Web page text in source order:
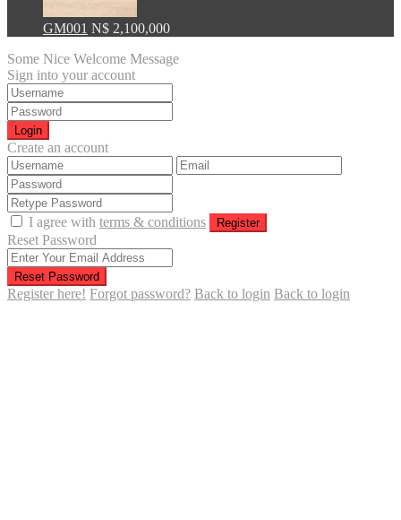
GM001 N$ 2,100,000
Some Nice Welcome Message
Sign into your account
Login
Create an account
I agree with terms & conditions Register
Reset Password
Reset Password
Register here! Forgot password? Back to login Back to login